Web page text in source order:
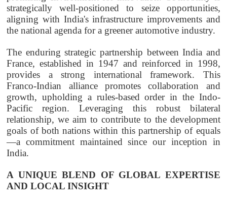
strategically well-positioned to seize opportunities,
aligning with India's infrastructure improvements and
the national agenda for a greener automotive industry.
The enduring strategic partnership between India and
France, established in 1947 and reinforced in 1998,
provides a strong international framework. This
Franco-Indian alliance promotes collaboration and
growth, upholding a rules-based order in the Indo-
Pacific region. Leveraging this robust bilateral
relationship, we aim to contribute to the development
goals of both nations within this partnership of equals
—a commitment maintained since our inception in
India.
A UNIQUE BLEND OF GLOBAL EXPERTISE
AND LOCAL INSIGHT